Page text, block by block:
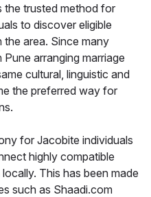
the trusted method for
to discover eligible
the area. Since many
arranging marriage
cultural, linguistic and
the preferred way for
for Jacobite individuals
highly compatible
This has been made
such as Shaadi.com